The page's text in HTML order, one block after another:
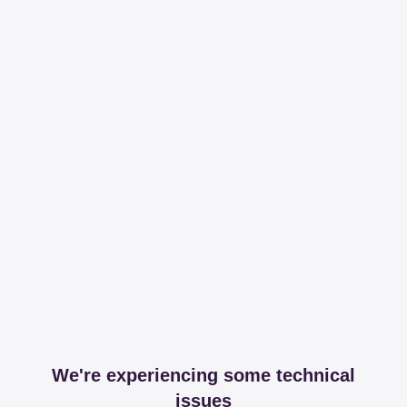
We're experiencing some technical
issues